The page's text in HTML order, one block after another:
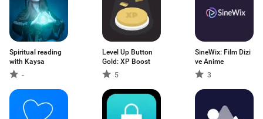
Spiritual reading
with Kaysa
-
Level Up Button
Gold: XP Boost
5
SineWix: Film Dizi
ve Anime
3